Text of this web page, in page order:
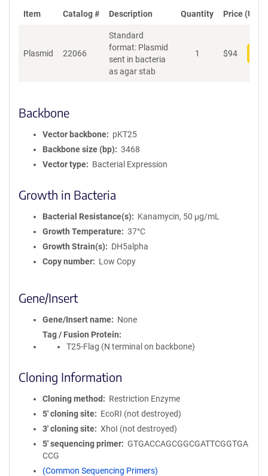
Item Catalog # Description Quantity Price (USD)
Plasmid 22066
Standard
format: Plasmid
sent in bacteria
as agar stab
1 $94
Backbone
Vector backbone
pKT25
Backbone size (bp)
3468
Vector type
Bacterial Expression
Growth in Bacteria
Bacterial Resistance(s)
Kanamycin, 50 μg/mL
Growth Temperature
37°C
Growth Strain(s)
DH5alpha
Copy number
Low Copy
Gene/Insert
Gene/Insert name
None
Tag / Fusion Protein
T25-Flag (N terminal on backbone)
Cloning Information
Cloning method
Restriction Enzyme
5′ cloning site
EcoRI (not destroyed)
3′ cloning site
XhoI (not destroyed)
5′ sequencing primer
GTGACCAGCGGCGATTCGGTGA
CCG
(Common Sequencing Primers)